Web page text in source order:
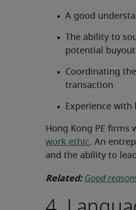
A good
The ability to
potential
Coordinating
transaction
Experience
Hong Kong PE firms
work ethic. An
and the ability to
Related: Good